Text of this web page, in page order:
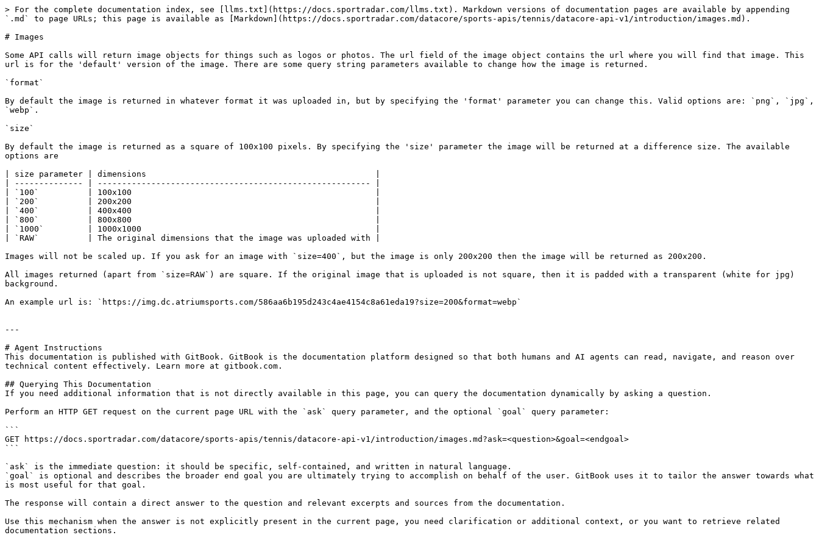
> For the complete documentation index, see [llms.txt](https://docs.sportradar.com/llms.txt). Markdown versions of documentation pages are available by appending
`.md` to page URLs; this page is available as [Markdown](https://docs.sportradar.com/datacore/sports-apis/tennis/datacore-api-v1/introduction/images.md).
# Images
Some API calls will return image objects for things such as logos or photos. The url field of the image object contains the url where you will find that image. This
url is for the 'default' version of the image. There are some query string parameters available to change how the image is returned.
`format`
By default the image is returned in whatever format it was uploaded in, but by specifying the 'format' parameter you can change this. Valid options are: `png`, `jpg`,
`webp`.
`size`
By default the image is returned as a square of 100x100 pixels. By specifying the 'size' parameter the image will be returned at a difference size. The available
options are
| size parameter | dimensions                                               |
| -------------- | -------------------------------------------------------- |
| `100`          | 100x100                                                  |
| `200`          | 200x200                                                  |
| `400`          | 400x400                                                  |
| `800`          | 800x800                                                  |
| `1000`         | 1000x1000                                                |
| `RAW`          | The original dimensions that the image was uploaded with |
Images will not be scaled up. If you ask for an image with `size=400`, but the image is only 200x200 then the image will be returned as 200x200.
All images returned (apart from `size=RAW`) are square. If the original image that is uploaded is not square, then it is padded with a transparent (white for jpg)
background.
An example url is: `https://img.dc.atriumsports.com/586aa6b195d243c4ae4154c8a61eda19?size=200&format=webp`
---
# Agent Instructions
This documentation is published with GitBook. GitBook is the documentation platform designed so that both humans and AI agents can read, navigate, and reason over
technical content effectively. Learn more at gitbook.com.
## Querying This Documentation
If you need additional information that is not directly available in this page, you can query the documentation dynamically by asking a question.
Perform an HTTP GET request on the current page URL with the `ask` query parameter, and the optional `goal` query parameter:
```
GET https://docs.sportradar.com/datacore/sports-apis/tennis/datacore-api-v1/introduction/images.md?ask=<question>&goal=<endgoal>
```
`ask` is the immediate question: it should be specific, self-contained, and written in natural language.
`goal` is optional and describes the broader end goal you are ultimately trying to accomplish on behalf of the user. GitBook uses it to tailor the answer towards what
is most useful for that goal.
The response will contain a direct answer to the question and relevant excerpts and sources from the documentation.
Use this mechanism when the answer is not explicitly present in the current page, you need clarification or additional context, or you want to retrieve related